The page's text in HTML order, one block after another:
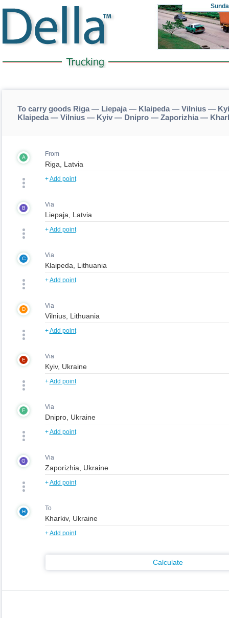
To carry goods Riga — Liepaja — Klaipeda — Vilnius —
Klaipeda — Vilnius — Kyiv — Dnipro — Zaporizhia —
A From
+Add point
B Via
+Add point
C Via
+Add point
D Via
+Add point
E Via
+Add point
F Via
+Add point
G Via
+Add point
H To
+Add point
Calculate